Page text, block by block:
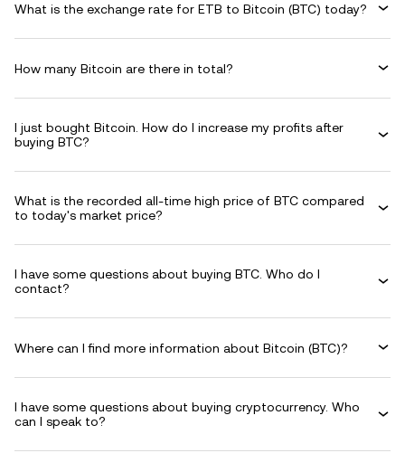
What is the exchange rate for ETB to Bitcoin (BTC) today?
How many Bitcoin are there in total?
I just bought Bitcoin. How do I increase my profits after
buying BTC?
What is the recorded all-time high price of BTC compared
to today's market price?
I have some questions about buying BTC. Who do I
contact?
Where can I find more information about Bitcoin (BTC)?
I have some questions about buying cryptocurrency. Who
can I speak to?